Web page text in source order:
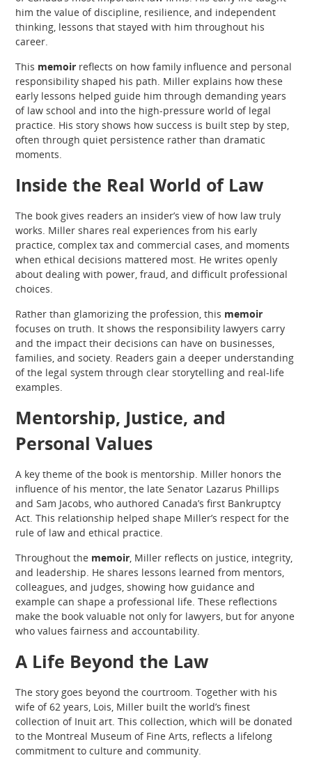
him the value of discipline, resilience, and independent
thinking, lessons that stayed with him throughout his
career.
This memoir reflects on how family influence and personal
responsibility shaped his path. Miller explains how these
early lessons helped guide him through demanding years
of law school and into the high-pressure world of legal
practice. His story shows how success is built step by step,
often through quiet persistence rather than dramatic
moments.
Inside the Real World of Law
The book gives readers an insider’s view of how law truly
works. Miller shares real experiences from his early
practice, complex tax and commercial cases, and moments
when ethical decisions mattered most. He writes openly
about dealing with power, fraud, and difficult professional
choices.
Rather than glamorizing the profession, this memoir
focuses on truth. It shows the responsibility lawyers carry
and the impact their decisions can have on businesses,
families, and society. Readers gain a deeper understanding
of the legal system through clear storytelling and real-life
examples.
Mentorship, Justice, and
Personal Values
A key theme of the book is mentorship. Miller honors the
influence of his mentor, the late Senator Lazarus Phillips
and Sam Jacobs, who authored Canada’s first Bankruptcy
Act. This relationship helped shape Miller’s respect for the
rule of law and ethical practice.
Throughout the memoir, Miller reflects on justice, integrity,
and leadership. He shares lessons learned from mentors,
colleagues, and judges, showing how guidance and
example can shape a professional life. These reflections
make the book valuable not only for lawyers, but for anyone
who values fairness and accountability.
A Life Beyond the Law
The story goes beyond the courtroom. Together with his
wife of 62 years, Lois, Miller built the world’s finest
collection of Inuit art. This collection, which will be donated
to the Montreal Museum of Fine Arts, reflects a lifelong
commitment to culture and community.